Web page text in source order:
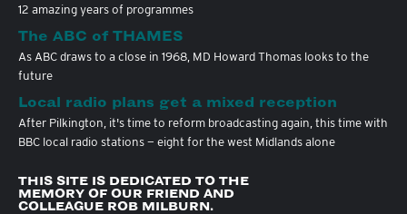
12 amazing years of programmes
The ABC of THAMES
As ABC draws to a close in 1968, MD Howard Thomas looks to the
future
Local radio plans get a mixed reception
After Pilkington, it's time to reform broadcasting again, this time with
BBC local radio stations — eight for the west Midlands alone
THIS SITE IS DEDICATED TO THE
MEMORY OF OUR FRIEND AND
COLLEAGUE ROB MILBURN.